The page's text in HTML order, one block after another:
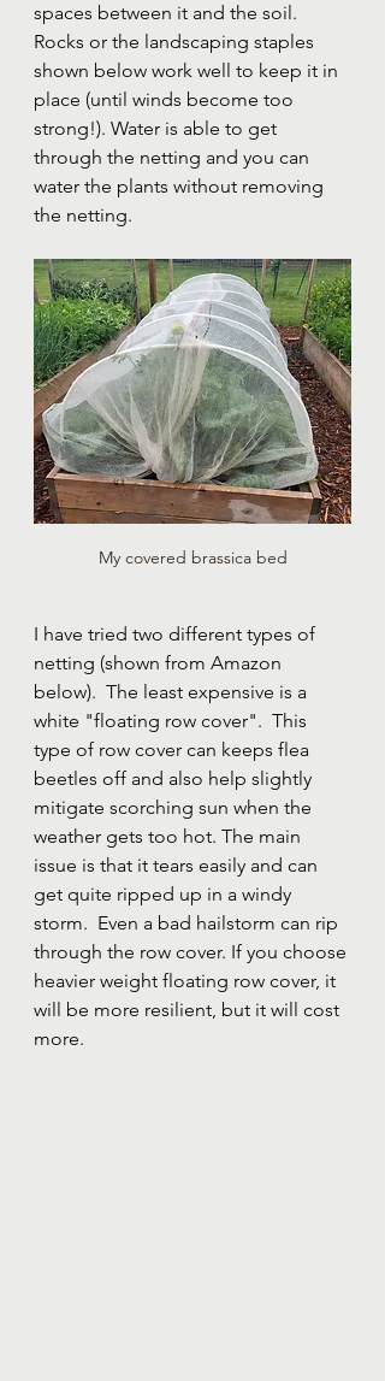
spaces between it and the soil.
Rocks or the landscaping staples
shown below work well to keep it in
place (until winds become too
strong!). Water is able to get
through the netting and you can
water the plants without removing
the netting.
My covered brassica bed
I have tried two different types of
netting (shown from Amazon
below).  The least expensive is a
white "floating row cover".  This
type of row cover can keeps flea
beetles off and also help slightly
mitigate scorching sun when the
weather gets too hot. The main
issue is that it tears easily and can
get quite ripped up in a windy
storm.  Even a bad hailstorm can rip
through the row cover. If you choose
heavier weight floating row cover, it
will be more resilient, but it will cost
more.